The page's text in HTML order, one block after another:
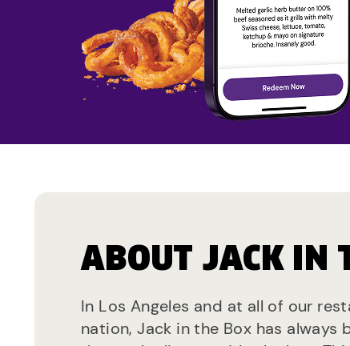
ABOUT JACK IN
In Los Angeles and at all of our
nation, Jack in the Box has always